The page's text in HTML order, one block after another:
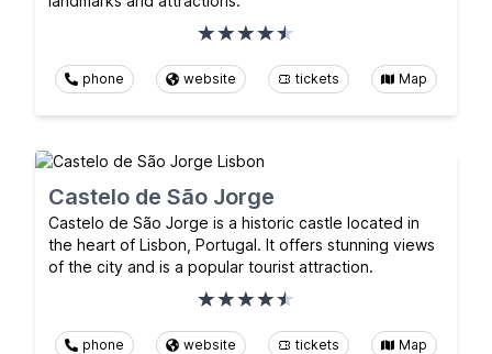
phone website tickets Map
Castelo de São Jorge
Castelo de São Jorge is a historic castle located in
the heart of Lisbon, Portugal. It offers stunning views
of the city and is a popular tourist attraction.
phone website tickets Map